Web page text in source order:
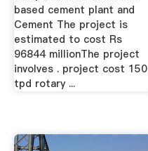
based cement plant and
Cement The project is
estimated to cost Rs
96844 millionThe project
involves . project cost 150
tpd rotary ...